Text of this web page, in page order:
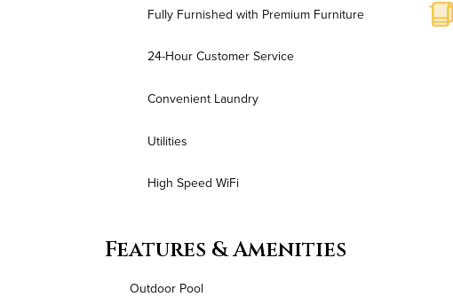
Fully Furnished with Premium Furniture
24-Hour Customer Service
Convenient Laundry
Utilities
High Speed WiFi
Features & Amenities
Outdoor Pool